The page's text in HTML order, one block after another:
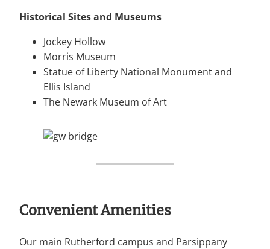
Historical Sites and Museums
Jockey Hollow
Morris Museum
Statue of Liberty National Monument and
Ellis Island
The Newark Museum of Art
Convenient Amenities
Our main Rutherford campus and Parsippany